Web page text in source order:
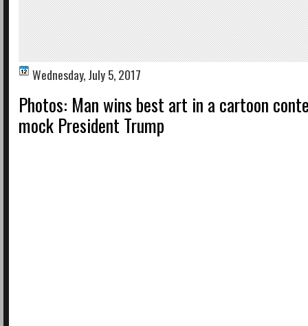
Wednesday, July 5, 2017
Photos: Man wins best art in a cartoon
mock President Trump